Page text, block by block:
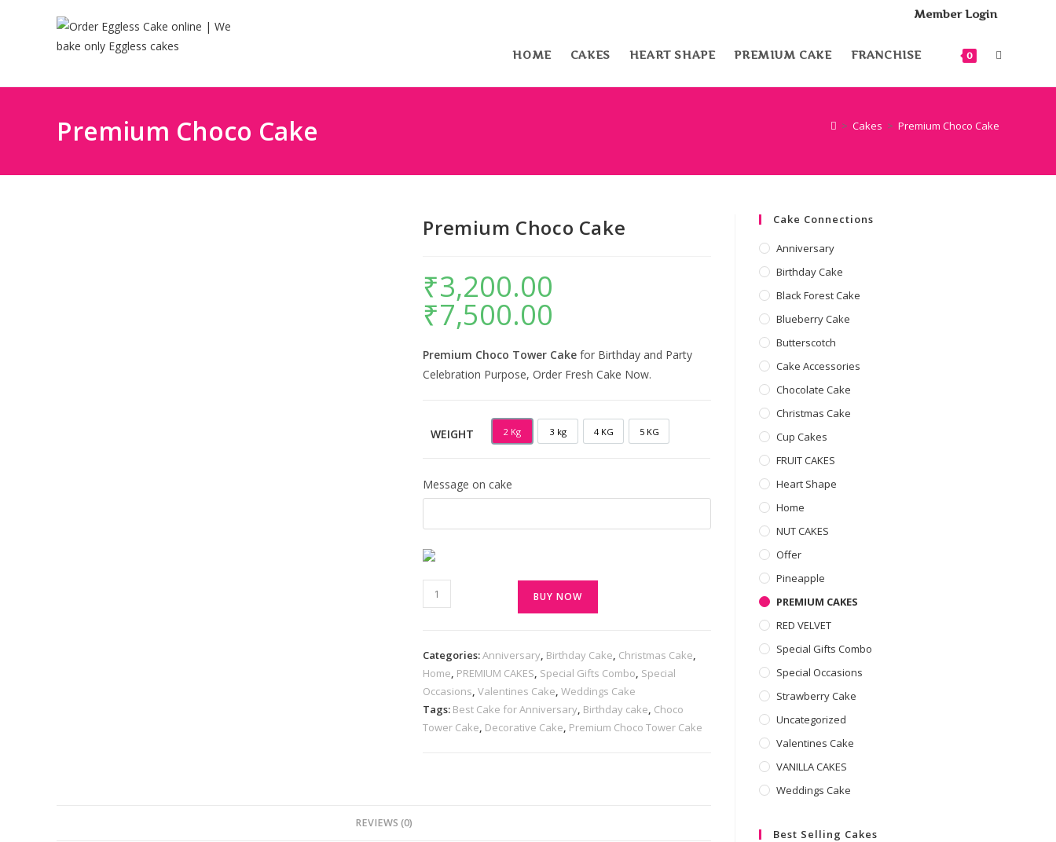
Member Login
HOME CAKES HEART SHAPE PREMIUM CAKE FRANCHISE 0
Premium Choco Cake > Cakes > Premium Choco Cake
Premium Choco Cake
₹3,200.00
₹7,500.00
Premium Choco Tower Cake for Birthday and Party
Celebration Purpose, Order Fresh Cake Now.
WEIGHT 2 Kg
2 KG
3 kg
3 KG
4 KG
4 KG
5 KG
5 KG
Message on cake
BUY NOW
Categories:Anniversary, Birthday Cake, Christmas Cake,
Home, PREMIUM CAKES, Special Gifts Combo, Special
Occasions,Valentines Cake,Weddings Cake
Tags: Best Cake for Anniversary, Birthday cake, Choco
Tower Cake, Decorative Cake, Premium Choco Tower Cake
REVIEWS (0)
Cake Connections
Anniversary
Birthday Cake
Black Forest Cake
Blueberry Cake
Butterscotch
Cake Accessories
Chocolate Cake
Christmas Cake
Cup Cakes
FRUIT CAKES
Heart Shape
Home
NUT CAKES
Offer
Pineapple
PREMIUM CAKES
RED VELVET
Special Gifts Combo
Special Occasions
Strawberry Cake
Uncategorized
Valentines Cake
VANILLA CAKES
Weddings Cake
Best Selling Cakes